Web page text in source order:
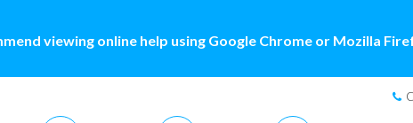
viewing online help using Google Chrome or Mozilla